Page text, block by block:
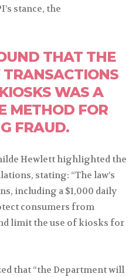
stance, the
THAT THE
WAS A
METHOD FOR
FRAUD.
Hewlett highlighted the
stating: “The law’s
including a $1,000 daily
consumers from
limit the use of kiosks for
that “the Department will